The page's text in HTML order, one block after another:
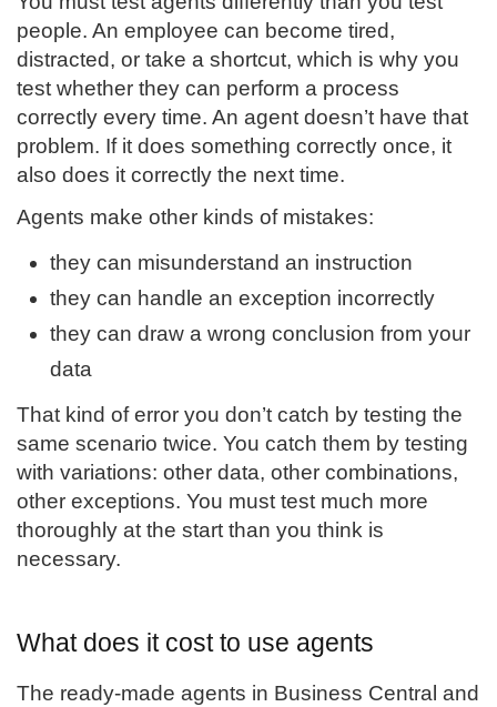
people. An employee can become tired,
distracted, or take a shortcut, which is why you
test whether they can perform a process
correctly every time. An agent doesn’t have that
problem. If it does something correctly once, it
also does it correctly the next time.
Agents make other kinds of mistakes:
they can misunderstand an instruction
they can handle an exception incorrectly
they can draw a wrong conclusion from your
data
That kind of error you don’t catch by testing the
same scenario twice. You catch them by testing
with variations: other data, other combinations,
other exceptions. You must test much more
thoroughly at the start than you think is
necessary.
What does it cost to use agents
The ready-made agents in Business Central and